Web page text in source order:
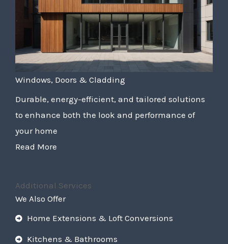
Windows, Doors & Cladding
Durable, energy-efficient, and tailored solutions
to enhance both the look and performance of
your home
Read More
Additional Services
We Also Offer
Home Extensions & Loft Conversions
Kitchens & Bathrooms